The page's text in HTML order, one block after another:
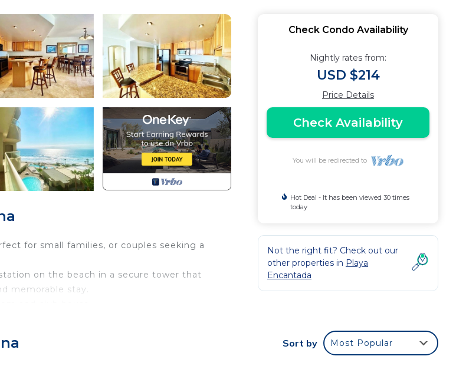
for small families, or couples seeking a
on the beach in a secure tower that
memorable stay.
your meals. We also offer free parking on
Check Condo Availability
Nightly rates from:
USD $214
Price Details
Check Availability
You will be redirected to
Hot Deal - It has been viewed 30 times
today
Not the right fit? Check out our
other properties in Playa
Encantada
Sort by Most Popular